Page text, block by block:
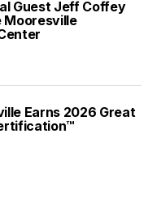
Guest Jeff Coffey
Mooresville
Earns 2026 Great